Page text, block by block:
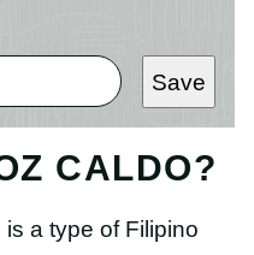
Save
CALDO?
is a type of Filipino